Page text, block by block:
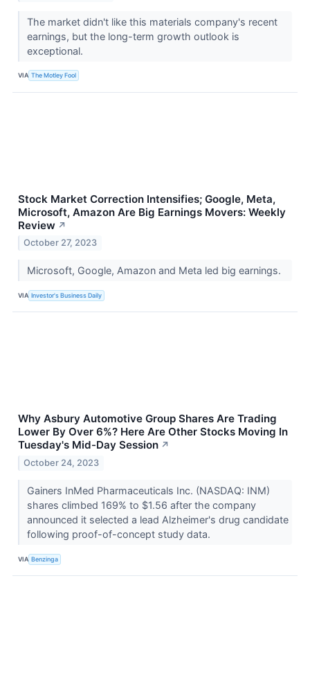
The market didn't like this materials company's recent
earnings, but the long-term growth outlook is
exceptional.
VIA The Motley Fool
Stock Market Correction Intensifies; Google, Meta,
Microsoft, Amazon Are Big Earnings Movers: Weekly
Review ↗
October 27, 2023
Microsoft, Google, Amazon and Meta led big earnings.
VIA Investor's Business Daily
Why Asbury Automotive Group Shares Are Trading
Lower By Over 6%? Here Are Other Stocks Moving In
Tuesday's Mid-Day Session ↗
October 24, 2023
Gainers InMed Pharmaceuticals Inc. (NASDAQ: INM)
shares climbed 169% to $1.56 after the company
announced it selected a lead Alzheimer's drug candidate
following proof-of-concept study data.
VIA Benzinga